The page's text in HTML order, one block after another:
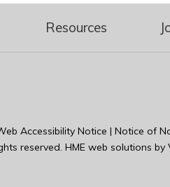
Resources
Accessibility Notice | Notice of
reserved. HME web solutions by